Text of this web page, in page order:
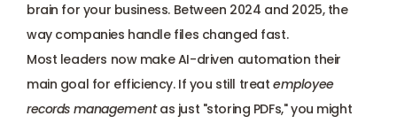
Benefits management
Compliance
brain for your business. Between 2024 and 2025, the
way companies handle files changed fast.
Most leaders now make AI-driven automation their
main goal for efficiency. If you still treat employee
records management as just "storing PDFs," you might